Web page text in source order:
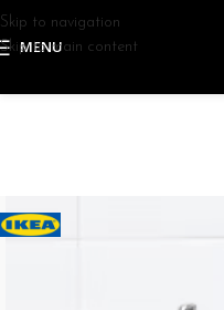
Skip to navigation
Skip to main content
MENU